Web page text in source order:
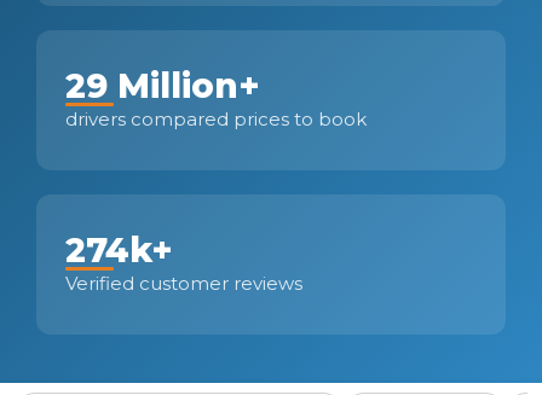
29 Million+
drivers compared prices to book
274k+
Verified customer reviews